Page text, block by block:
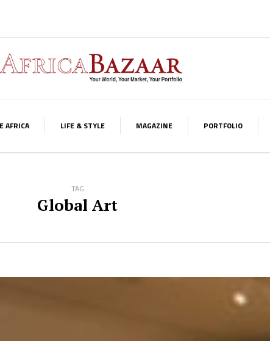
AFRICA LIFE & STYLE MAGAZINE PORTFOLIO
TAG
Global Art